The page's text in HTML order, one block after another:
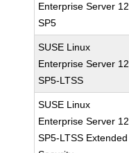
Enterprise Server 12
SP5
SUSE Linux
Enterprise Server 12
SP5-LTSS
SUSE Linux
Enterprise Server 12
SP5-LTSS Extended